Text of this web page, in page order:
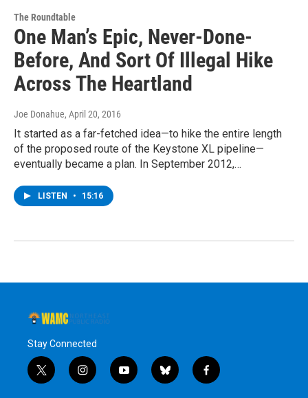
The Roundtable
One Man’s Epic, Never-Done-
Before, And Sort Of Illegal Hike
Across The Heartland
Joe Donahue, April 20, 2016
It started as a far-fetched idea—to hike the entire length
of the proposed route of the Keystone XL pipeline—
eventually became a plan. In September 2012,…
LISTEN • 15:16
Stay Connected
t
w
i
n
y
o
b
l
f
a